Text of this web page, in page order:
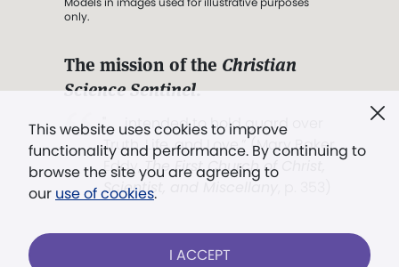
This website uses cookies to improve
functionality and performance. By continuing to
browse the site you are agreeing to
our use of cookies.
I ACCEPT
only.
The mission of the Christian
Science Sentinel.
". . . intended to hold guard over
Truth, Life, and Love.” (Mary Baker
Eddy,The First Church of Christ,
Scientist, and Miscellany